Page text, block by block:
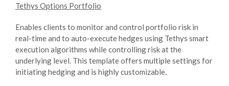
Tethys Options Portfolio
Enables clients to monitor and control portfolio risk in
real-time and to auto-execute hedges using Tethys smart
execution algorithms while controlling risk at the
underlying level. This template offers multiple settings for
initiating hedging and is highly customizable.